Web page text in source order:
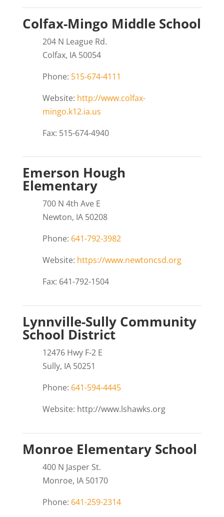
Colfax-Mingo Middle School
204 N League Rd.
Colfax, IA 50054
Phone: 515-674-4111
Website: http://www.colfax-
mingo.k12.ia.us
Fax: 515-674-4940
Emerson Hough
Elementary
700 N 4th Ave E
Newton, IA 50208
Phone: 641-792-3982
Website: https://www.newtoncsd.org
Fax: 641-792-1504
Lynnville-Sully Community
School District
12476 Hwy F-2 E
Sully, IA 50251
Phone: 641-594-4445
Website: http://www.lshawks.org
Monroe Elementary School
400 N Jasper St.
Monroe, IA 50170
Phone: 641-259-2314